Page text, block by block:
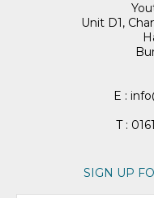
Unit D1,
E :
T :
SIGN UP